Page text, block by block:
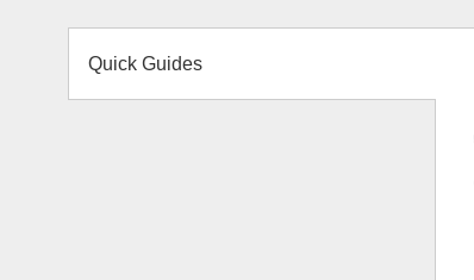
Quick Guides